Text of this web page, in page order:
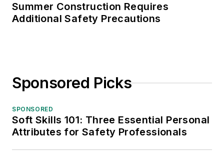
Summer Construction Requires
Additional Safety Precautions
Sponsored Picks
SPONSORED
Soft Skills 101: Three Essential Personal
Attributes for Safety Professionals